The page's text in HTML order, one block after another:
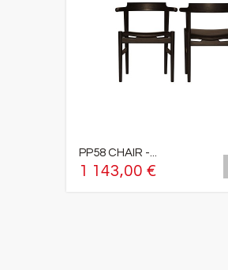
PP58 CHAIR -...
1 143,00 €